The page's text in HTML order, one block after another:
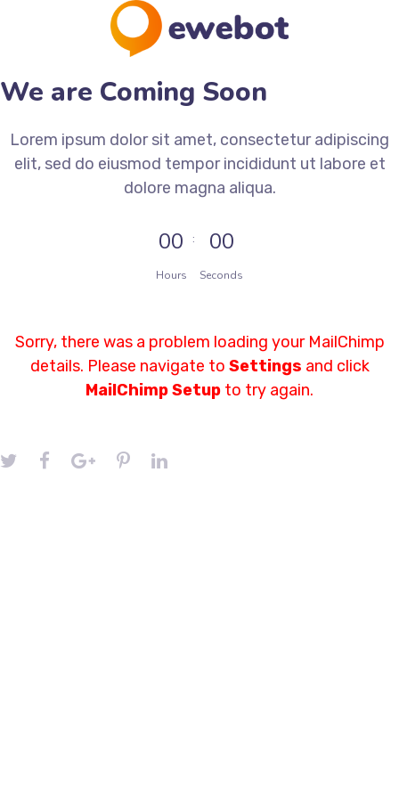
We are Coming Soon
Lorem ipsum dolor sit amet, consectetur adipiscing
elit, sed do eiusmod tempor incididunt ut labore et
dolore magna aliqua.
00
Hours
00
Seconds
Sorry, there was a problem loading your MailChimp
details. Please navigate to Settings and click
MailChimp Setup to try again.